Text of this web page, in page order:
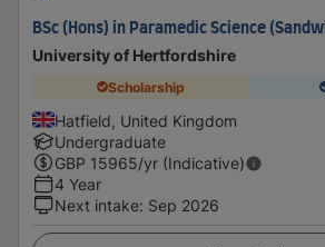
BSc (Hons) in Paramedic Science
University of Hertfordshire
Scholarship
Hatfield, United Kingdom
Undergraduate
GBP 15965/yr (Indicative)
4 Year
Next intake: Sep 2026